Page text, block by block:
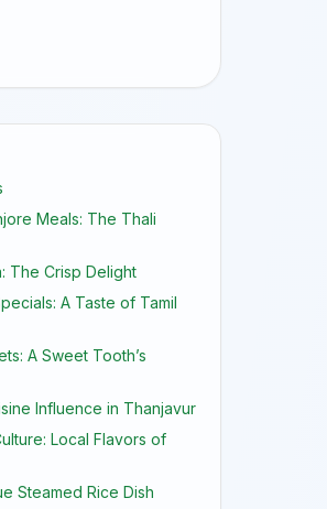
Meals: The Thali
The Crisp Delight
A Taste of Tamil
A Sweet Tooth’s
Influence in Thanjavur
Local Flavors of
Steamed Rice Dish